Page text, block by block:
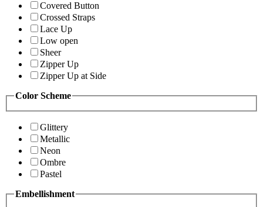
Covered Button
Crossed Straps
Lace Up
Low open
Sheer
Zipper Up
Zipper Up at Side
Color Scheme
Glittery
Metallic
Neon
Ombre
Pastel
Embellishment